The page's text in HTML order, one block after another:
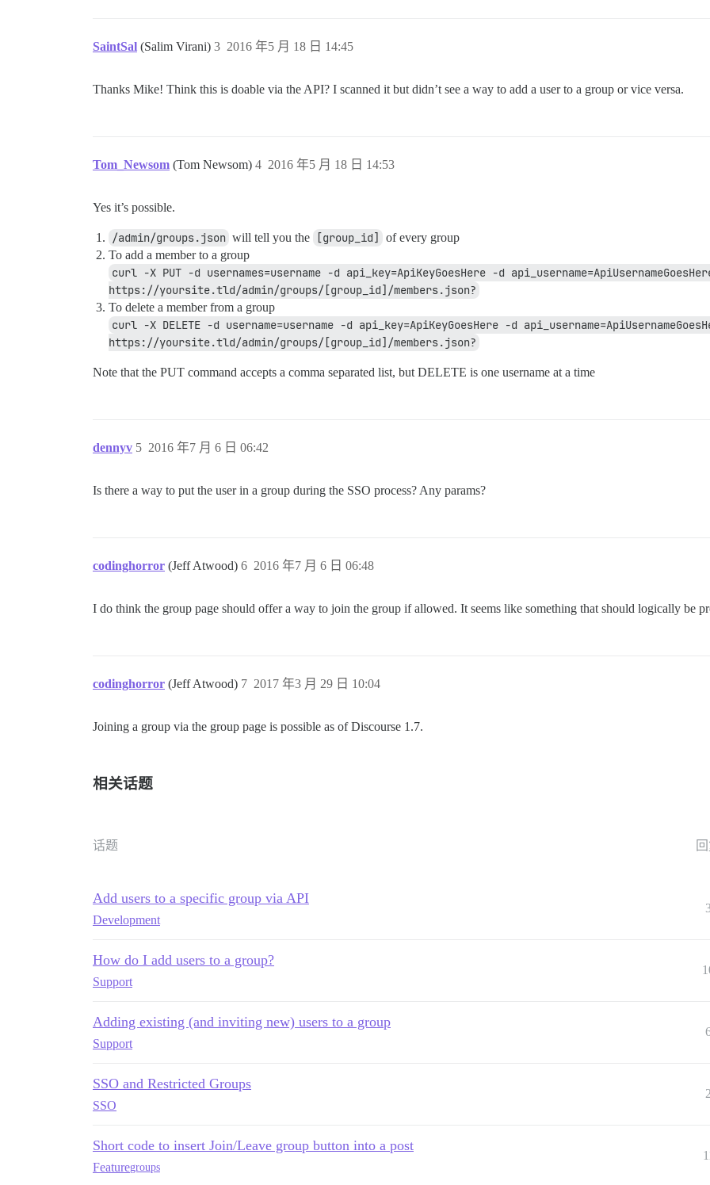
SaintSal (Salim Virani) 2016 年5 月 18 日 14:45
3
Thanks Mike! Think this is doable via the API? I scanned it but didn’t see a way to add a user to a group or vice versa.
Tom_Newsom (Tom Newsom) 2016 年5 月 18 日 14:53
4
Yes it’s possible.
/admin/groups.json will tell you the [group_id]
of every group
To add a member to a group
curl -X PUT -d usernames=username -d api_key=ApiKeyGoesHere -d
https://yoursite.tld/admin/groups/[group_id]/members.json?
To delete a member from a group
curl -X DELETE -d username=username -d api_key=ApiKeyGoesHere -d
https://yoursite.tld/admin/groups/[group_id]/members.json?
Note that the PUT command accepts a comma separated list, but DELETE is one username at a time
dennyv 2016 年7 月 6 日 06:42
5
Is there a way to put the user in a group during the SSO process? Any params?
codinghorror (Jeff Atwood) 2016 年7 月 6 日 06:48
6
I do think the group page should offer a way to join the group if allowed. It seems like something that should logically be
codinghorror (Jeff Atwood) 2017 年3 月 29 日 10:04
7
Joining a group via the group page is possible as of Discourse 1.7.
相关话题
话题
Add users to a specific group via API
Development
How do I add users to a group?
Support
Adding existing (and inviting new) users to a group
Support
SSO and Restricted Groups
SSO
Short code to insert Join/Leave group button into a post
Featuregroups